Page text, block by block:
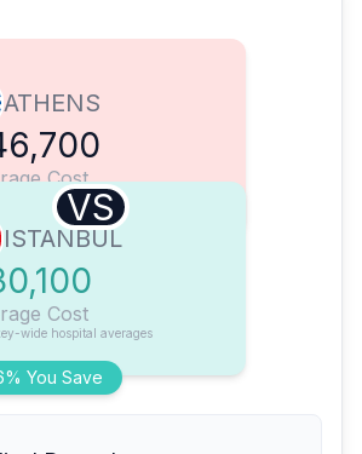
ATHENS
Cost
VS
You Save
ISTANBUL
Cost
wide hospital averages